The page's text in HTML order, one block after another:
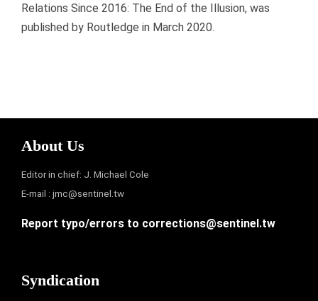
Relations Since 2016: The End of the Illusion, was
published by Routledge in March 2020.
About Us
Editor in chief: J. Michael Cole
E-mail : jmc@sentinel.tw
Report typo/errors to corrections@sentinel.tw
Syndication